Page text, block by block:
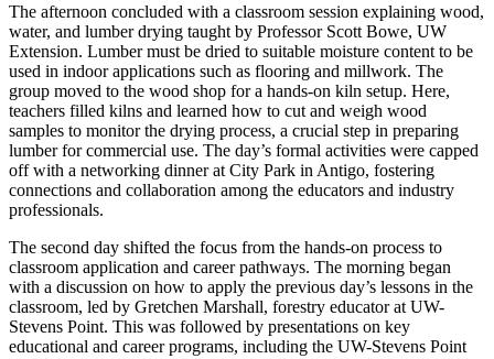
The afternoon concluded with a classroom session explaining wood,
water, and lumber drying taught by Professor Scott Bowe, UW
Extension. Lumber must be dried to suitable moisture content to be
used in indoor applications such as flooring and millwork. The
group moved to the wood shop for a hands-on kiln setup. Here,
teachers filled kilns and learned how to cut and weigh wood
samples to monitor the drying process, a crucial step in preparing
lumber for commercial use. The day’s formal activities were capped
off with a networking dinner at City Park in Antigo, fostering
connections and collaboration among the educators and industry
professionals.
The second day shifted the focus from the hands-on process to
classroom application and career pathways. The morning began
with a discussion on how to apply the previous day’s lessons in the
classroom, led by Gretchen Marshall, forestry educator at UW-
Stevens Point. This was followed by presentations on key
educational and career programs, including the UW-Stevens Point